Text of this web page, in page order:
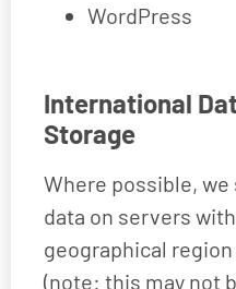
WordPress
International
Storage
Where possible,
data on servers
geographical
(note: this may not